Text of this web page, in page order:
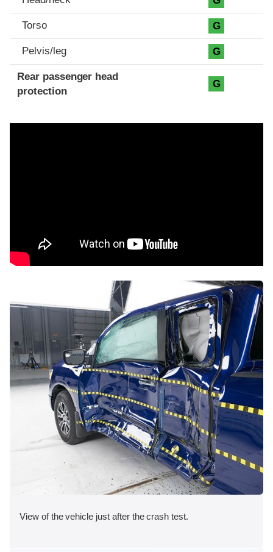
Torso G
Pelvis/leg G
Rear passenger head
protection
G
View of the vehicle just after the crash test.